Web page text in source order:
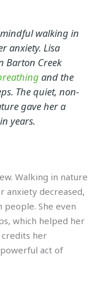
walking in
anxiety. Lisa
Barton Creek
and the
The quiet, non-
gave her a
years.
Walking in nature
anxiety decreased,
She even
which helped her
credits her
act of